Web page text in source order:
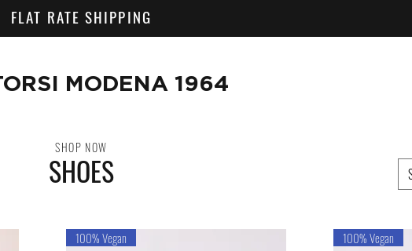
FLAT RATE SHIPPING
MODENA 1964
100% Vegan 100% Vegan
SHOES
SHOP NOW